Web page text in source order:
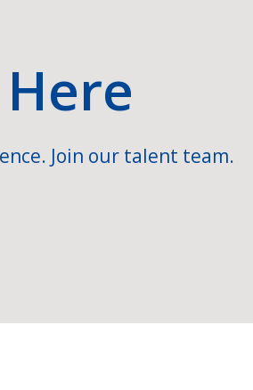
Join our talent team.